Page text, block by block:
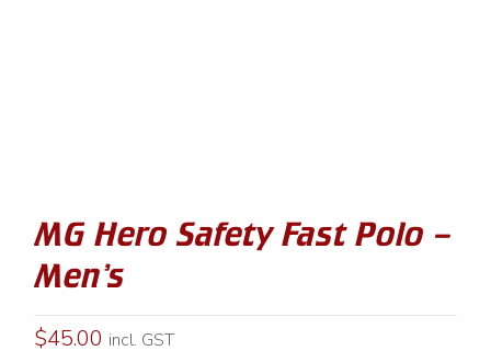
MG Hero Safety Fast Polo –
Men’s
$45.00 incl. GST